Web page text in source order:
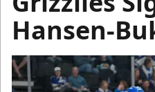
Hansen-